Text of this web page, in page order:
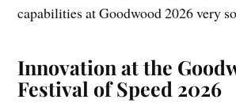
capabilities at Goodwood 2026 very
Innovation at the
Festival of Speed 2026